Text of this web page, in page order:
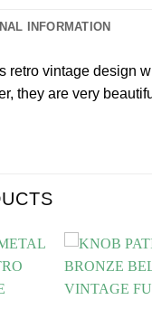
INFORMATION
retro vintage design
they are very